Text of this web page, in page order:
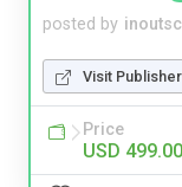
posted by
Visit
Price
USD 499.00